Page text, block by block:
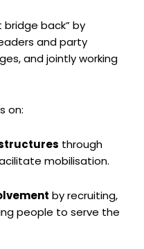
back” by
and party
and jointly working
on:
through
mobilisation.
by recruiting,
people to serve the